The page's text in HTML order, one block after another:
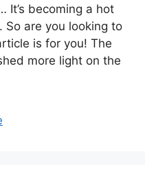
It’s becoming a hot
are you looking to
is for you! The
more light on the